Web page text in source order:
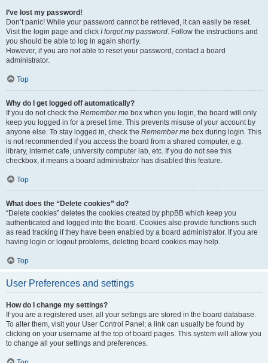
I’ve lost my password!
Don’t panic! While your password cannot be retrieved, it can easily be reset.
Visit the login page and click I forgot my password. Follow the instructions and
you should be able to log in again shortly.
However, if you are not able to reset your password, contact a board
administrator.
Top
Why do I get logged off automatically?
If you do not check the Remember me box when you login, the board will only
keep you logged in for a preset time. This prevents misuse of your account by
anyone else. To stay logged in, check the Remember me box during login. This
is not recommended if you access the board from a shared computer, e.g.
library, internet cafe, university computer lab, etc. If you do not see this
checkbox, it means a board administrator has disabled this feature.
Top
What does the “Delete cookies” do?
“Delete cookies” deletes the cookies created by phpBB which keep you
authenticated and logged into the board. Cookies also provide functions such
as read tracking if they have been enabled by a board administrator. If you are
having login or logout problems, deleting board cookies may help.
Top
User Preferences and settings
How do I change my settings?
If you are a registered user, all your settings are stored in the board database.
To alter them, visit your User Control Panel; a link can usually be found by
clicking on your username at the top of board pages. This system will allow you
to change all your settings and preferences.